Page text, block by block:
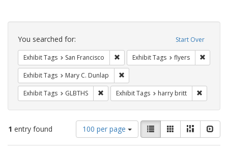
Search
Constraints Start Over
You searched for:
Exhibit Tags San Francisco Remove constraint Exhibit Tags: San
Exhibit Tags flyers
Exhibit Tags Mary C. Dunlap
Exhibit Tags GLBTHS Remove constraint Exhibit Tags: GLBTHS
Exhibit Tags harry britt
1 entry found
Number
of
results
100 per page
View
results
as:
List GalleryMasonry